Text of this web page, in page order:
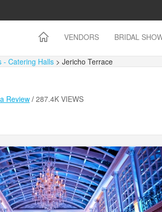
VENDORS BRIDAL
- Catering Halls > Jericho Terrace
Review / 287.4K VIEWS